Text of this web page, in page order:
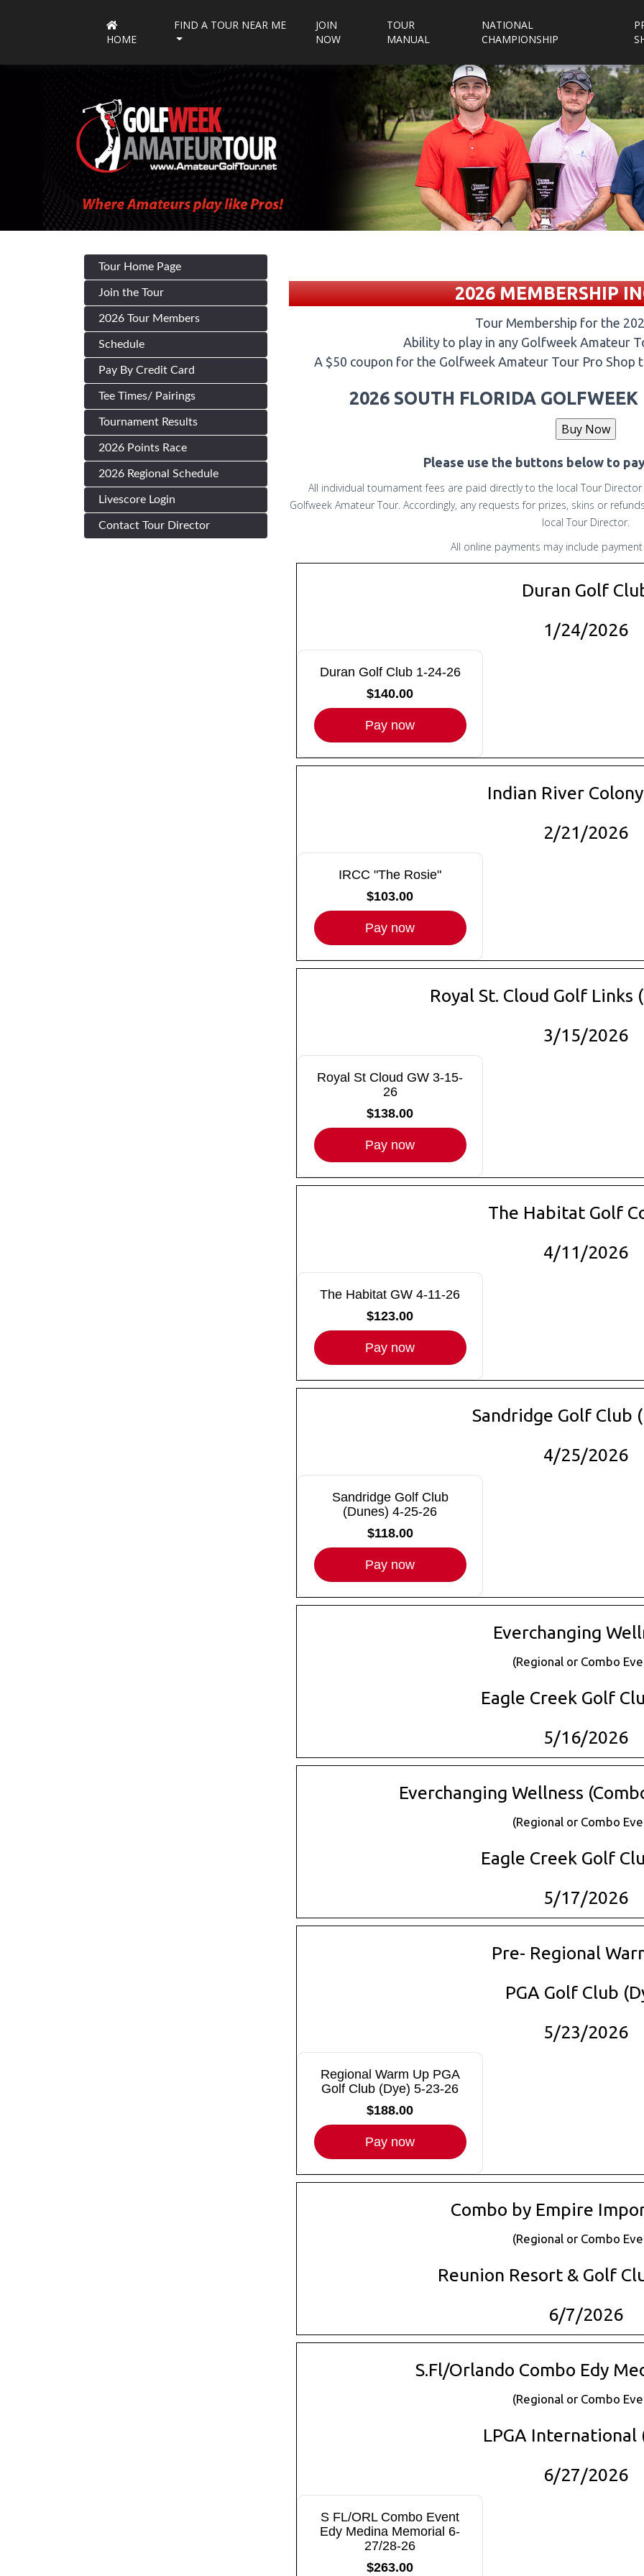
HOME
FIND A TOUR NEAR ME
JOIN
NOW
TOUR
MANUAL
NATIONAL
CHAMPIONSHIP
Tour Home Page
Join the Tour
2026 Tour Members
Schedule
Pay By Credit Card
Tee Times/ Pairings
Tournament Results
2026 Points Race
2026 Regional Schedule
Livescore Login
Contact Tour Director
2026 MEMBERSHIP
Tour Membership for the
Ability to play in any Golfweek Amateur
A $50 coupon for the Golfweek Amateur Tour Pro Shop
2026 SOUTH FLORIDA
Please use the buttons below to
All individual tournament fees are paid directly to the local Tour
Golfweek Amateur Tour. Accordingly, any requests for prizes, skins or
local Tour Director.
All online payments may include
Duran Golf
1/24/2026
Duran Golf Club 1-24-26
$140.00
Pay now
Indian River
2/21/2026
IRCC "The Rosie"
$103.00
Pay now
Royal St. Cloud Golf
3/15/2026
Royal St Cloud GW 3-15-
26
$138.00
Pay now
The Habitat Golf
4/11/2026
The Habitat GW 4-11-26
$123.00
Pay now
Sandridge Golf Club
4/25/2026
Sandridge Golf Club
(Dunes) 4-25-26
$118.00
Pay now
Everchanging
(Regional or Combo
Eagle Creek Golf
5/16/2026
Everchanging Wellness
(Regional or Combo
Eagle Creek Golf
5/17/2026
Pre- Regional
PGA Golf Club
5/23/2026
Regional Warm Up PGA
Golf Club (Dye) 5-23-26
$188.00
Pay now
Combo by Empire
(Regional or Combo
Reunion Resort & Golf
6/7/2026
S.Fl/Orlando Combo Edy
(Regional or Combo
LPGA International
6/27/2026
S FL/ORL Combo Event
Edy Medina Memorial 6-
27/28-26
$263.00